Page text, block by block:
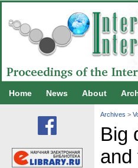
Home News About
Archives >
Big
and